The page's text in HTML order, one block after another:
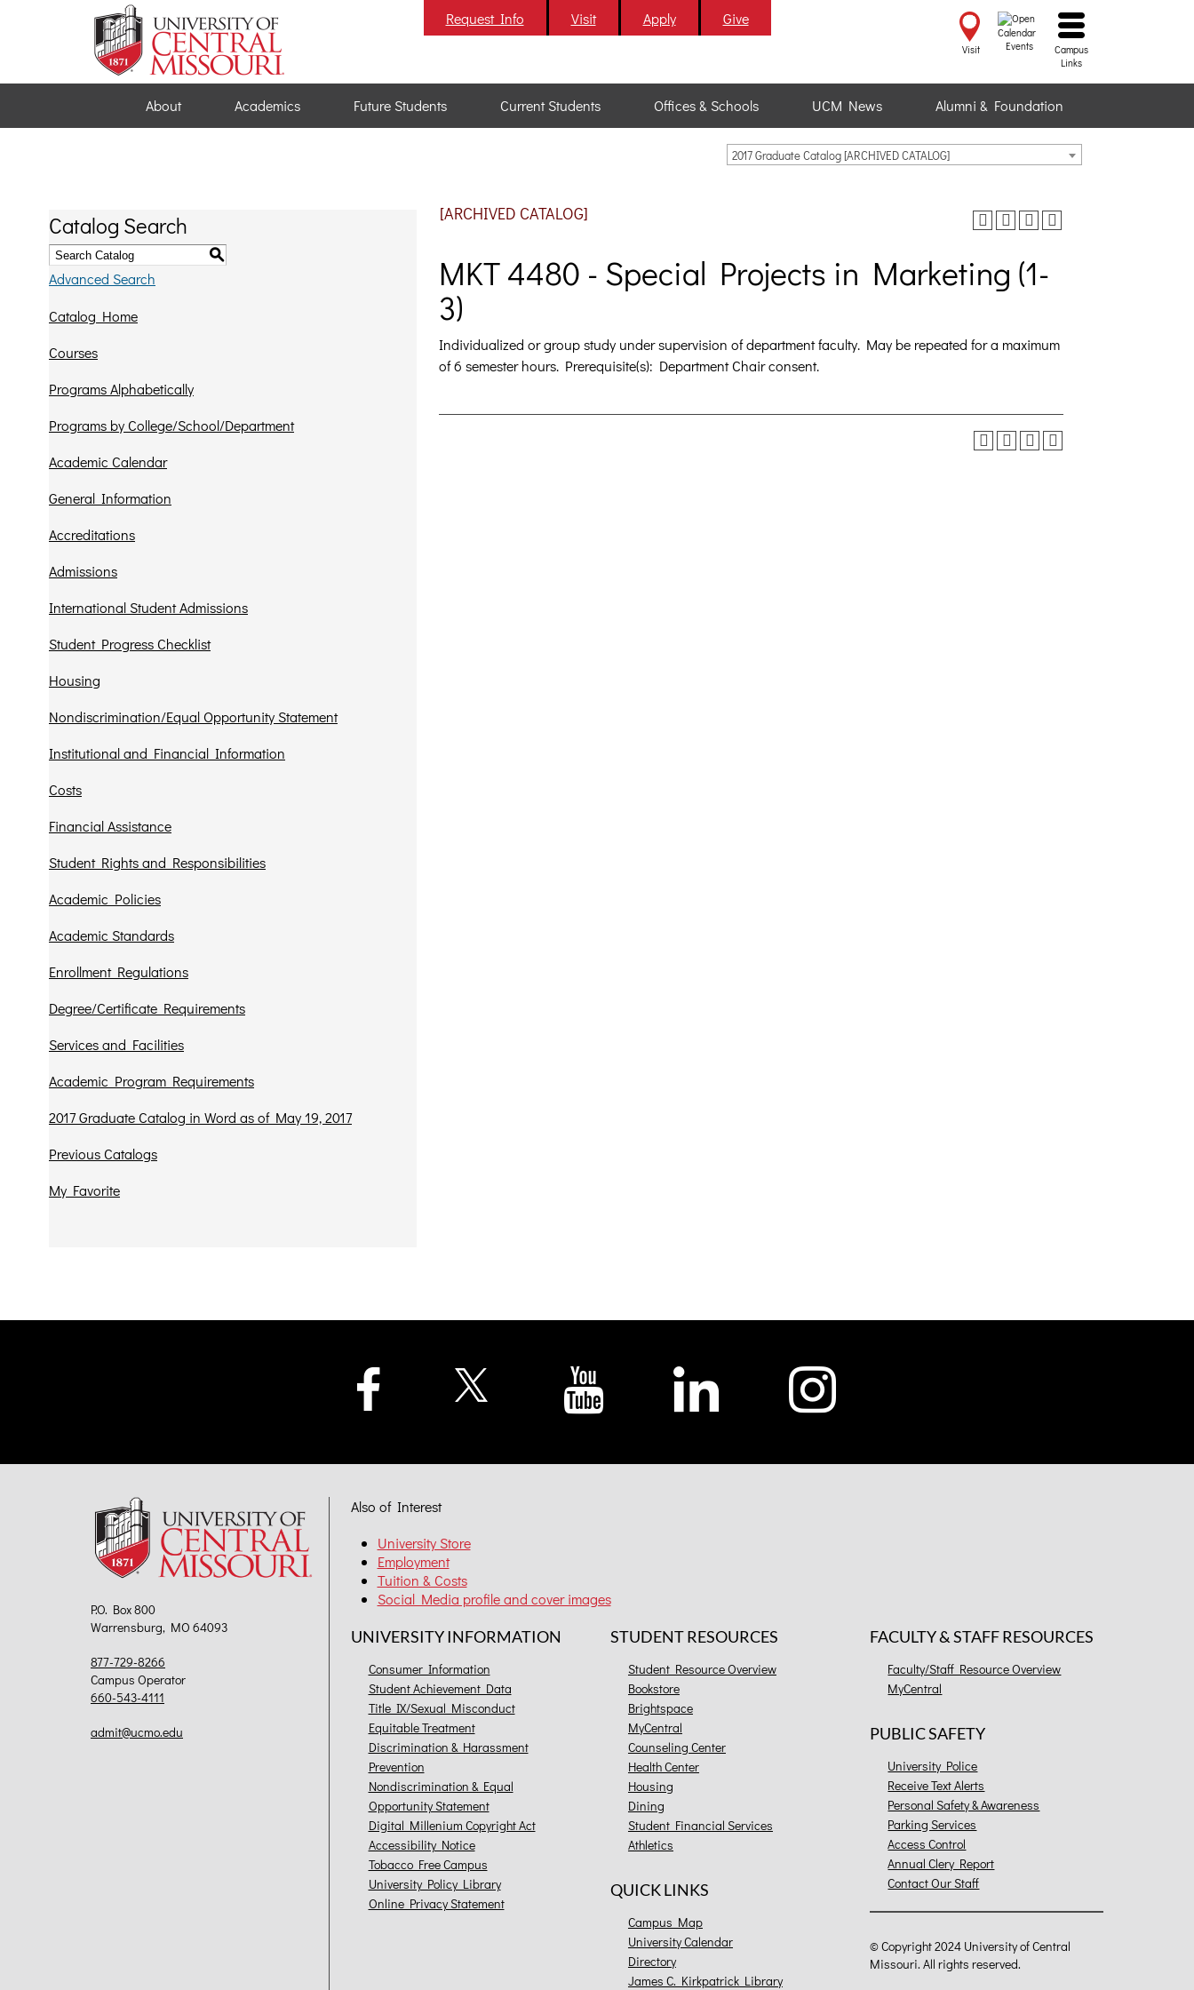
Request Info Visit Apply Give
Visit Events
Campus
Links
About Academics Future Students Current Students Offices & Schools UCM News Alumni & Foundation
2017 Graduate Catalog [ARCHIVED CATALOG]
Catalog Search
S
Advanced Search
Catalog Home
Courses
Programs Alphabetically
Programs by College/School/Department
Academic Calendar
General Information
Accreditations
Admissions
International Student Admissions
Student Progress Checklist
Housing
Nondiscrimination/Equal Opportunity Statement
Institutional and Financial Information
Costs
Financial Assistance
Student Rights and Responsibilities
Academic Policies
Academic Standards
Enrollment Regulations
Degree/Certificate Requirements
Services and Facilities
Academic Program Requirements
2017 Graduate Catalog in Word as of May 19, 2017
Previous Catalogs
My Favorite
[ARCHIVED CATALOG]
MKT 4480 - Special Projects in Marketing (1-
3)
Individualized or group study under supervision of department faculty. May be repeated for a maximum
of 6 semester hours. Prerequisite(s): Department Chair consent.
P.O. Box 800
Warrensburg, MO 64093
877-729-8266
Campus Operator
660-543-4111
admit@ucmo.edu
Also of Interest
University Store
Employment
Tuition & Costs
Social Media profile and cover images
UNIVERSITY INFORMATION
Consumer Information
Student Achievement Data
Title IX/Sexual Misconduct
Equitable Treatment
Discrimination & Harassment
Prevention
Nondiscrimination & Equal
Opportunity Statement
Digital Millenium Copyright Act
Accessibility Notice
Tobacco Free Campus
University Policy Library
Online Privacy Statement
STUDENT RESOURCES
Student Resource Overview
Bookstore
Brightspace
MyCentral
Counseling Center
Health Center
Housing
Dining
Student Financial Services
Athletics
QUICK LINKS
Campus Map
University Calendar
Directory
James C. Kirkpatrick Library
FACULTY & STAFF RESOURCES
Faculty/Staff Resource Overview
MyCentral
PUBLIC SAFETY
University Police
Receive Text Alerts
Personal Safety & Awareness
Parking Services
Access Control
Annual Clery Report
Contact Our Staff
©Copyright 2024 University of Central
Missouri. All rights reserved.